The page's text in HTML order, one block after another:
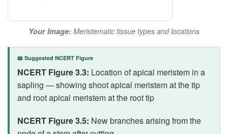
Your Image: Meristematic tissue types and locations
📖 Suggested NCERT Figure
NCERT Figure 3.3: Location of apical meristem in a
sapling — showing shoot apical meristem at the tip
and root apical meristem at the root tip
NCERT Figure 3.5: New branches arising from the